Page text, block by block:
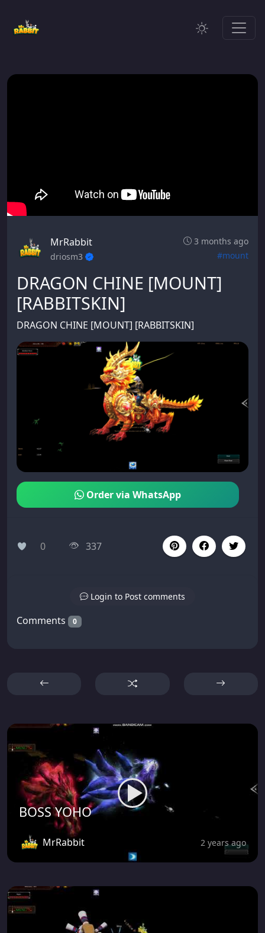
MrRabbit
3 months ago
driosm3
#mount
DRAGON CHINE [MOUNT]
[RABBITSKIN]
DRAGON CHINE [MOUNT] [RABBITSKIN]
Order via WhatsApp
0 337
Login to Post comments
Comments 0
BOSS YOHO
MrRabbit 2 years ago